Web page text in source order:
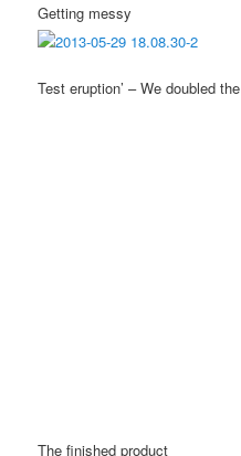
Getting messy
Test eruption’ – We doubled
The finished product